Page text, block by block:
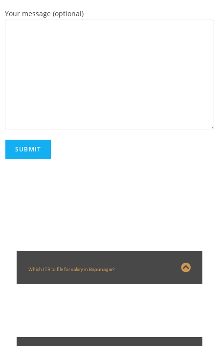
Your message (optional)
Which ITR to file for salary in Bapunagar?